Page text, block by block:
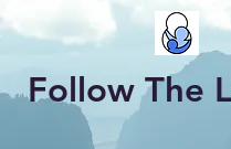
Follow The